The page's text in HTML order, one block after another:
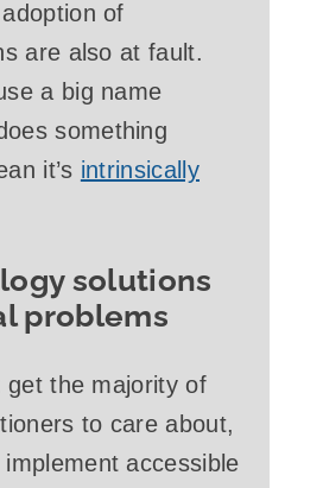
of
are also at fault.
a big name
something
it’s intrinsically
solutions
problems
get the majority of
to care about,
accessible